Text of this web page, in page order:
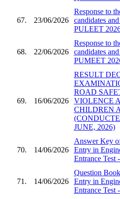
67. 23/06/2026
Response to
candidates
PULEET
68. 22/06/2026
Response to
candidates
PUMEET
69. 16/06/2026
RESULT
ROAD
VIOLENCE
CHILDREN
JUNE, 2026)
70. 14/06/2026
Answer Key
Entry in
Entrance Test
71. 14/06/2026
Question
Entry in
Entrance Test